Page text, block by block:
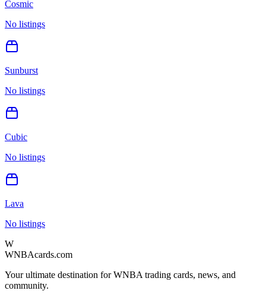
Cosmic
No listings
Sunburst
No listings
Cubic
No listings
Lava
No listings
W
WNBAcards.com
Your ultimate destination for WNBA trading cards, news, and
community.